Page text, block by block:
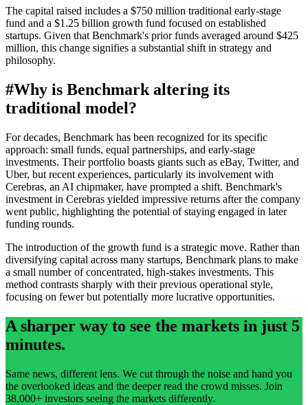
The capital raised includes a $750 million traditional early-stage
fund and a $1.25 billion growth fund focused on established
startups. Given that Benchmark's prior funds averaged around $425
million, this change signifies a substantial shift in strategy and
philosophy.
#Why is Benchmark altering its
traditional model?
For decades, Benchmark has been recognized for its specific
approach: small funds, equal partnerships, and early-stage
investments. Their portfolio boasts giants such as eBay, Twitter, and
Uber, but recent experiences, particularly its involvement with
Cerebras, an AI chipmaker, have prompted a shift. Benchmark's
investment in Cerebras yielded impressive returns after the company
went public, highlighting the potential of staying engaged in later
funding rounds.
The introduction of the growth fund is a strategic move. Rather than
diversifying capital across many startups, Benchmark plans to make
a small number of concentrated, high-stakes investments. This
method contrasts sharply with their previous operational style,
focusing on fewer but potentially more lucrative opportunities.
A sharper way to see the markets in just 5
minutes.
Same news, different lens. We cut through the noise and hand you
the overlooked ideas and the deeper read the crowd misses. Join
38,000+ investors seeing the markets differently.